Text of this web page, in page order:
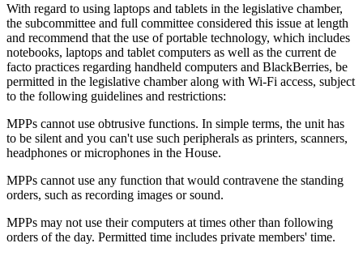
With regard to using laptops and tablets in the legislative chamber,
the subcommittee and full committee considered this issue at length
and recommend that the use of portable technology, which includes
notebooks, laptops and tablet computers as well as the current de
facto practices regarding handheld computers and BlackBerries, be
permitted in the legislative chamber along with Wi-Fi access, subject
to the following guidelines and restrictions:
MPPs cannot use obtrusive functions. In simple terms, the unit has
to be silent and you can't use such peripherals as printers, scanners,
headphones or microphones in the House.
MPPs cannot use any function that would contravene the standing
orders, such as recording images or sound.
MPPs may not use their computers at times other than following
orders of the day. Permitted time includes private members' time.